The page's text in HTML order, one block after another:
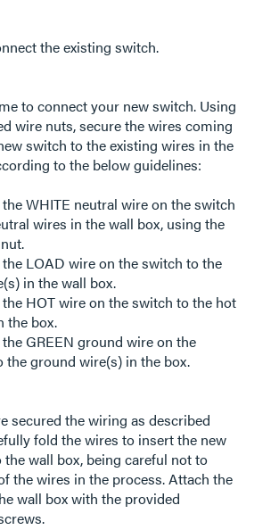
the existing switch.
to connect your new switch. Using
wire nuts, secure the wires coming
switch to the existing wires in the
to the below guidelines:
WHITE neutral wire on the switch
wires in the wall box, using the
LOAD wire on the switch to the
in the wall box.
HOT wire on the switch to the hot
the box.
GREEN ground wire on the
the ground wire(s) in the box.
secured the wiring as described
fold the wires to insert the new
wall box, being careful not to
the wires in the process. Attach the
wall box with the provided